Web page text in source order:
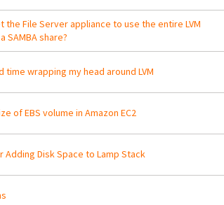
the File Server appliance to use the entire LVM
SAMBA share?
time wrapping my head around LVM
of EBS volume in Amazon EC2
Adding Disk Space to Lamp Stack